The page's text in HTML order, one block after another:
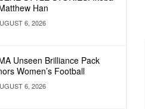
Han
6, 2026
Unseen Brilliance Pack
Women’s Football
6, 2026